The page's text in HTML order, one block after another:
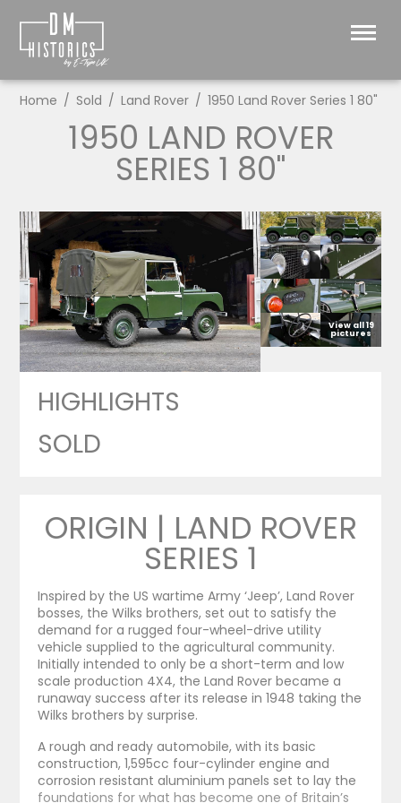
Home Sold Land Rover 1950 Land Rover Series 1 80"
1950 LAND ROVER
SERIES 1 80"
View all 19
pictures
HIGHLIGHTS
SOLD
ORIGIN | LAND ROVER
SERIES 1
Inspired by the US wartime Army ‘Jeep’, Land Rover
bosses, the Wilks brothers, set out to satisfy the
demand for a rugged four-wheel-drive utility
vehicle supplied to the agricultural community.
Initially intended to only be a short-term and low
scale production 4X4, the Land Rover became a
runaway success after its release in 1948 taking the
Wilks brothers by surprise.
A rough and ready automobile, with its basic
construction, 1,595cc four-cylinder engine and
corrosion resistant aluminium panels set to lay the
foundations for what has become one of Britain’s